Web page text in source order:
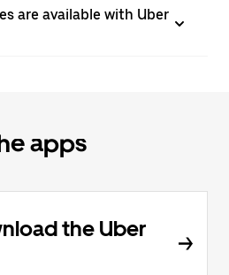
are available with Uber
apps
the Uber